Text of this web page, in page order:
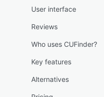
User interface
Reviews
Who uses CUFinder?
Key features
Alternatives